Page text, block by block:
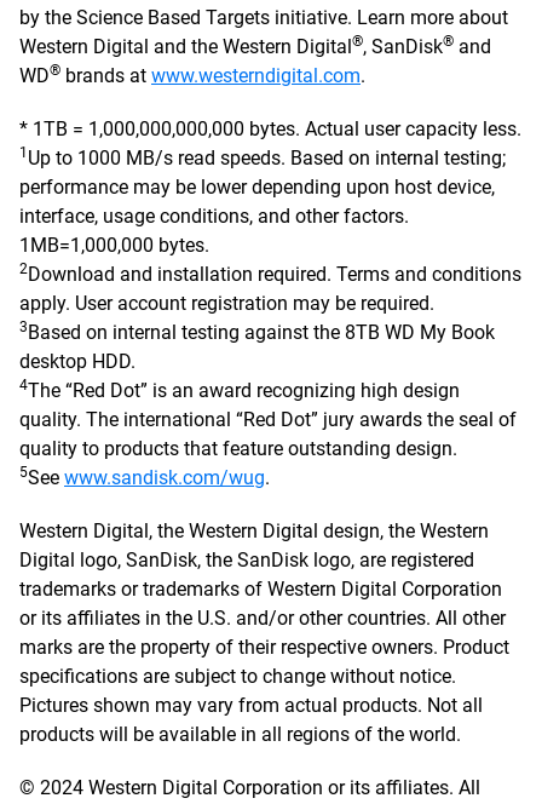
by the Science Based Targets initiative. Learn more about
Western Digital and the Western Digital®, SanDisk® and
WD® brands at www.westerndigital.com.
* 1TB = 1,000,000,000,000 bytes. Actual user capacity less.
1 Up to 1000 MB/s read speeds. Based on internal testing;
performance may be lower depending upon host device,
interface, usage conditions, and other factors.
1MB=1,000,000 bytes.
2Download and installation required. Terms and conditions
apply. User account registration may be required.
3Based on internal testing against the 8TB WD My Book
desktop HDD.
4The “Red Dot” is an award recognizing high design
quality. The international “Red Dot” jury awards the seal of
quality to products that feature outstanding design.
5See www.sandisk.com/wug.
Western Digital, the Western Digital design, the Western
Digital logo, SanDisk, the SanDisk logo, are registered
trademarks or trademarks of Western Digital Corporation
or its affiliates in the U.S. and/or other countries. All other
marks are the property of their respective owners. Product
specifications are subject to change without notice.
Pictures shown may vary from actual products. Not all
products will be available in all regions of the world.
© 2024 Western Digital Corporation or its affiliates. All